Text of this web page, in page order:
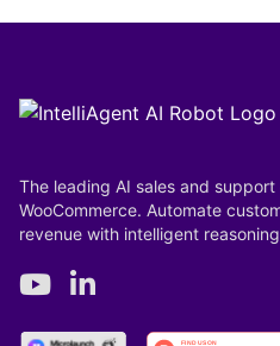
The leading AI sales and support
WooCommerce. Automate
revenue with intelligent